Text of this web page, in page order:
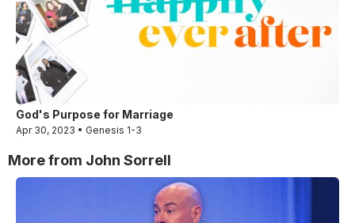
God's Purpose for Marriage
Apr 30, 2023 • Genesis 1-3
More from John Sorrell